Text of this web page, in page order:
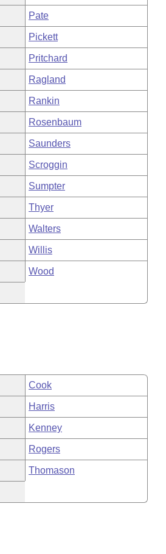
Pate
Pickett
Pritchard
Ragland
Rankin
Rosenbaum
Saunders
Scroggin
Sumpter
Thyer
Walters
Willis
Wood
Cook
Harris
Kenney
Rogers
Thomason